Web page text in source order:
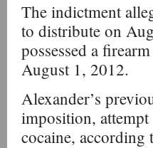
The indictment
to distribute on
possessed a
August 1, 2012.
Alexander’s
imposition,
cocaine, according